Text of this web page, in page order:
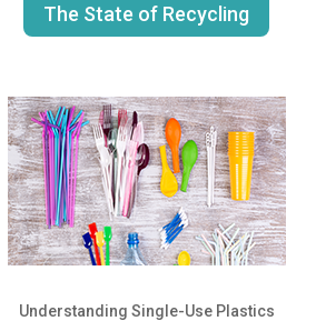
The State of Recycling
Understanding Single-Use Plastics